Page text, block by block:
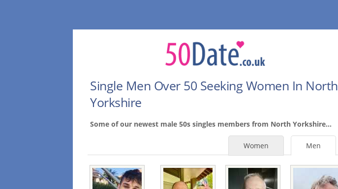
Single Men Over 50 Seeking Women In North
Yorkshire
Some of our newest male 50s singles members from North Yorkshire...
Men
Women